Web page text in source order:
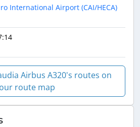
International Airport (CAI/HECA)
Airbus A320's routes on
our route map